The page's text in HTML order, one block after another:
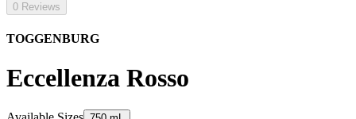
0 Reviews
TOGGENBURG
Eccellenza Rosso